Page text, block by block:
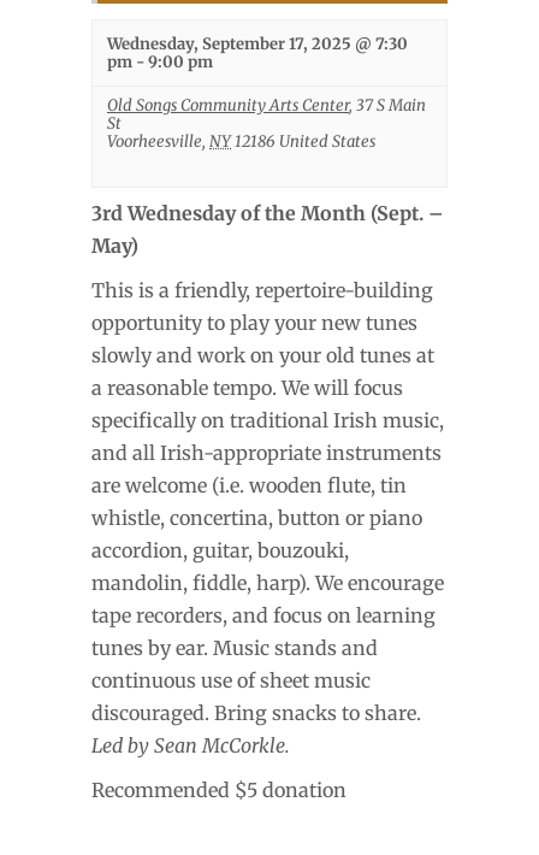
Wednesday, September 17, 2025 @ 7:30
pm -9:00 pm
Old Songs Community Arts Center, 37 S Main
St
Voorheesville, NY12186 United States
3rd Wednesday of the Month (Sept. –
May)
This is a friendly, repertoire-building
opportunity to play your new tunes
slowly and work on your old tunes at
a reasonable tempo. We will focus
specifically on traditional Irish music,
and all Irish-appropriate instruments
are welcome (i.e. wooden flute, tin
whistle, concertina, button or piano
accordion, guitar, bouzouki,
mandolin, fiddle, harp). We encourage
tape recorders, and focus on learning
tunes by ear. Music stands and
continuous use of sheet music
discouraged. Bring snacks to share.
Led by Sean McCorkle.
Recommended $5 donation